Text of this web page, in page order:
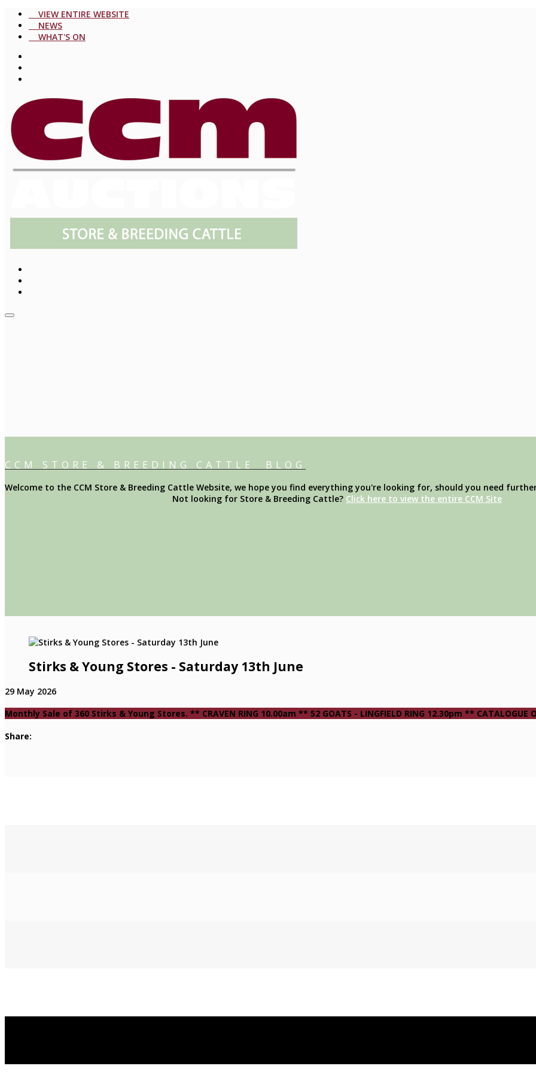
VIEW ENTIRE WEBSITE
NEWS
WHAT'S ON
CCM STORE & BREEDING CATTLE BLOG
Welcome to the CCM Store & Breeding Cattle Website, we hope you find everything you're looking for, should you need
Not looking for Store & Breeding Cattle? Click here to view the entire CCM Site
Stirks & Young Stores - Saturday 13th June
29 May 2026
Monthly Sale of 360 Stirks & Young Stores. ** CRAVEN RING 10.00am ** 52 GOATS - LINGFIELD RING 12.30pm ** CATALOGUE
Share: